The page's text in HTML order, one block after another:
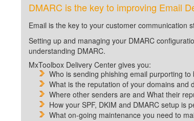
DMARC is the key to improving Email
Email is the key to your customer communication
Setting up and managing your DMARC
understanding DMARC.
MxToolbox Delivery Center gives you:
Who is sending phishing email purporting
What is the reputation of your domains and
Where other senders are and What their
How your SPF, DKIM and DMARC setup is
What on-going maintenance you need to